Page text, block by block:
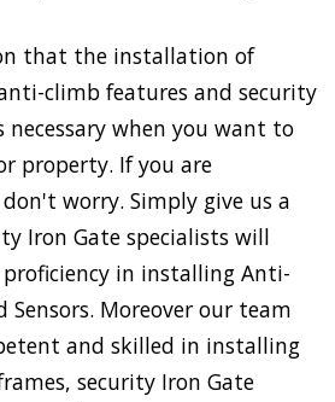
that the installation of
climb features and security
necessary when you want to
property. If you are
worry. Simply give us a
Iron Gate specialists will
in installing Anti-
Sensors. Moreover our team
and skilled in installing
security Iron Gate